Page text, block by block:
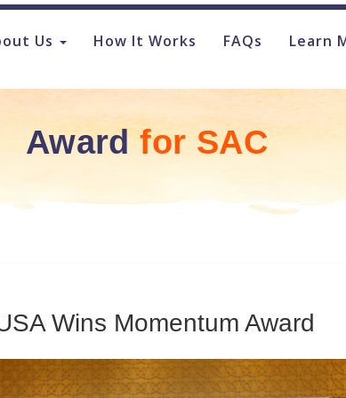
Us How It Works FAQs Learn
Award for SAC
Wins Momentum Award